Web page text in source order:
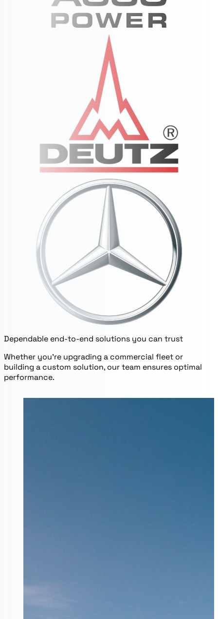
Dependable end-to-end solutions you can trust
Whether you’re upgrading a commercial fleet or
building a custom solution, our team ensures optimal
performance.